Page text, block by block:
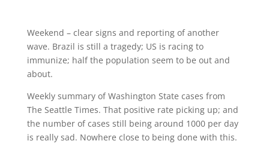
Weekend – clear signs and reporting of another
wave. Brazil is still a tragedy; US is racing to
immunize; half the population seem to be out and
about.
Weekly summary of Washington State cases from
The Seattle Times. That positive rate picking up; and
the number of cases still being around 1000 per day
is really sad. Nowhere close to being done with this.